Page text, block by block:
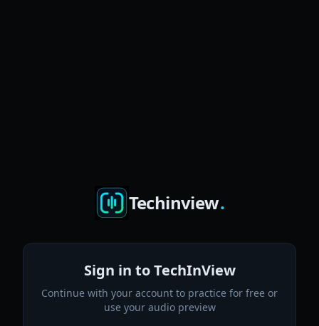
Techinview.
Sign in to TechInView
Continue with your account to practice for free or
use your audio preview